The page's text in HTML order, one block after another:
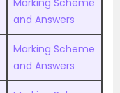
Marking Scheme
and Answers
Marking Scheme
and Answers